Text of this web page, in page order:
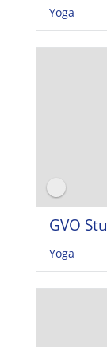
Yoga
GVO
Yoga